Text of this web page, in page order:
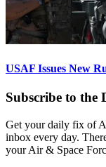
USAF Issues New
Subscribe to the
Get your daily fix of
inbox every day.
your Air & Space